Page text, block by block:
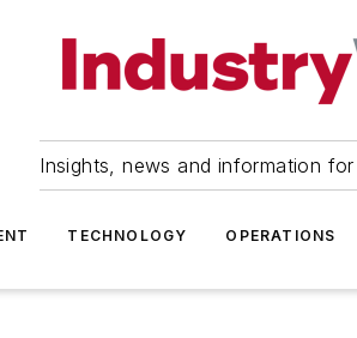
Insights, news and information
TECHNOLOGY OPERATIONS